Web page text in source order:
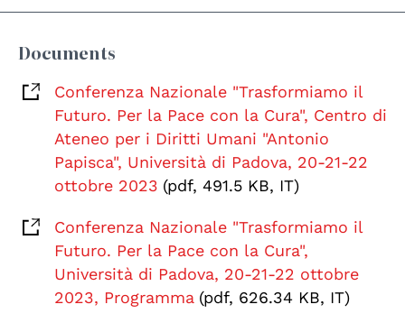
Documents
Conferenza Nazionale "Trasformiamo il
Futuro. Per la Pace con la Cura", Centro di
Ateneo per i Diritti Umani "Antonio
Papisca", Università di Padova, 20-21-22
ottobre 2023 (pdf, 491.5 KB, IT)
Conferenza Nazionale "Trasformiamo il
Futuro. Per la Pace con la Cura",
Università di Padova, 20-21-22 ottobre
2023, Programma (pdf, 626.34 KB, IT)